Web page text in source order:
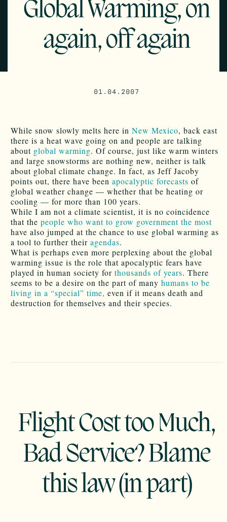
Global Warming, on
again, off again
01.04.2007
While snow slowly melts here in New Mexico, back east
there is a heat wave going on and people are talking
about global warming. Of course, just like warm winters
and large snowstorms are nothing new, neither is talk
about global climate change. In fact, as Jeff Jacoby
points out, there have been apocalyptic forecasts of
global weather change — whether that be heating or
cooling — for more than 100 years.
While I am not a climate scientist, it is no coincidence
that the people who want to grow government the most
have also jumped at the chance to use global warming as
a tool to further their agendas.
What is perhaps even more perplexing about the global
warming issue is the role that apocalyptic fears have
played in human society for thousands of years. There
seems to be a desire on the part of many humans to be
living in a “special” time, even if it means death and
destruction for themselves and their species.
Flight Cost too Much,
Bad Service? Blame
this law (in part)